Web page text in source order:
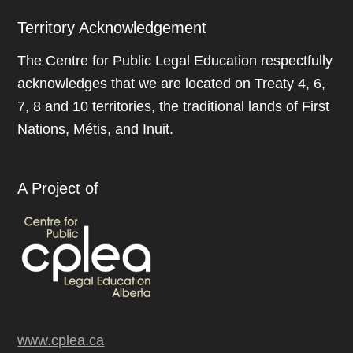
Territory Acknowledgement
The Centre for Public Legal Education respectfully
acknowledges that we are located on Treaty 4, 6,
7, 8 and 10 territories, the traditional lands of First
Nations, Métis, and Inuit.
A Project of
www.cplea.ca